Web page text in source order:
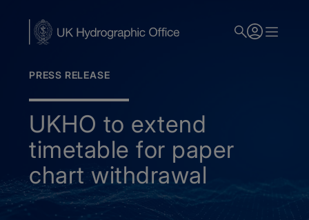
PRESS RELEASE
UKHO to extend
timetable for paper
chart withdrawal